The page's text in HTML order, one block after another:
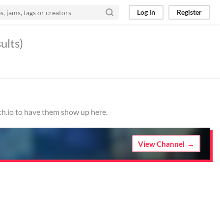
Log in Register
to have them show up here.
View Channel